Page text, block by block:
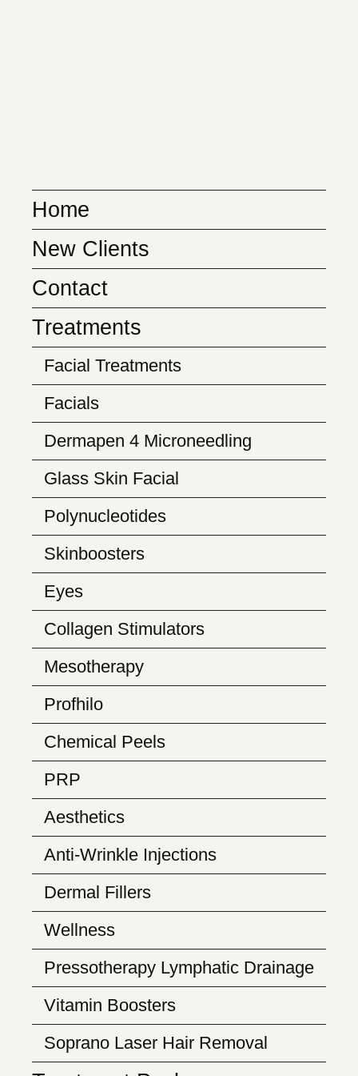
Home
New Clients
Contact
Treatments
Facial Treatments
Facials
Dermapen 4 Microneedling
Glass Skin Facial
Polynucleotides
Skinboosters
Eyes
Collagen Stimulators
Mesotherapy
Profhilo
Chemical Peels
PRP
Aesthetics
Anti-Wrinkle Injections
Dermal Fillers
Wellness
Pressotherapy Lymphatic Drainage
Vitamin Boosters
Soprano Laser Hair Removal